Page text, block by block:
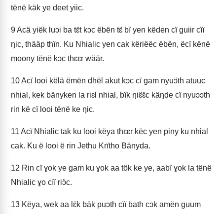
tënë käk ye deet yiic.
9Acä yiëk luɔi ba tɛ̈t kɔc ëbën tɛ̈ bï yen këden cï guiir cïï
ŋic, thääp thïn. Ku Nhialic yen cak këriëëc ëbën, ëcï kënë
moony tënë kɔc thɛɛr wäär.
10Acï looi këlä ëmën dhël akut kɔc cï gam nyuɔ̈th atuuc
nhial, kek bänyken la riɛl nhial, bïk ŋiɛ̈ɛ̈c käŋde cï nyuɔɔth
rin kë cï looi tënë ke ŋic.
11 Acï Nhialic tak ku looi këya thɛɛr këc yen piny ku nhial
cak. Ku ë looi ë rin Jethu Krïtho Bänyda.
12 Rin cï ɣok ye gam ku ɣok aa tök ke ye, aabï ɣok la tënë
Nhialic ɣo cïï riɔ̈c.
13 Këya, wek aa lɛ̈k bäk puɔth cïï bath cɔk amën guum